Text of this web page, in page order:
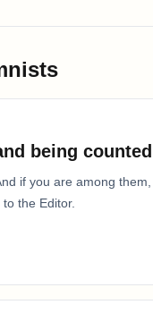
being counted
if you are among them,
the Editor.